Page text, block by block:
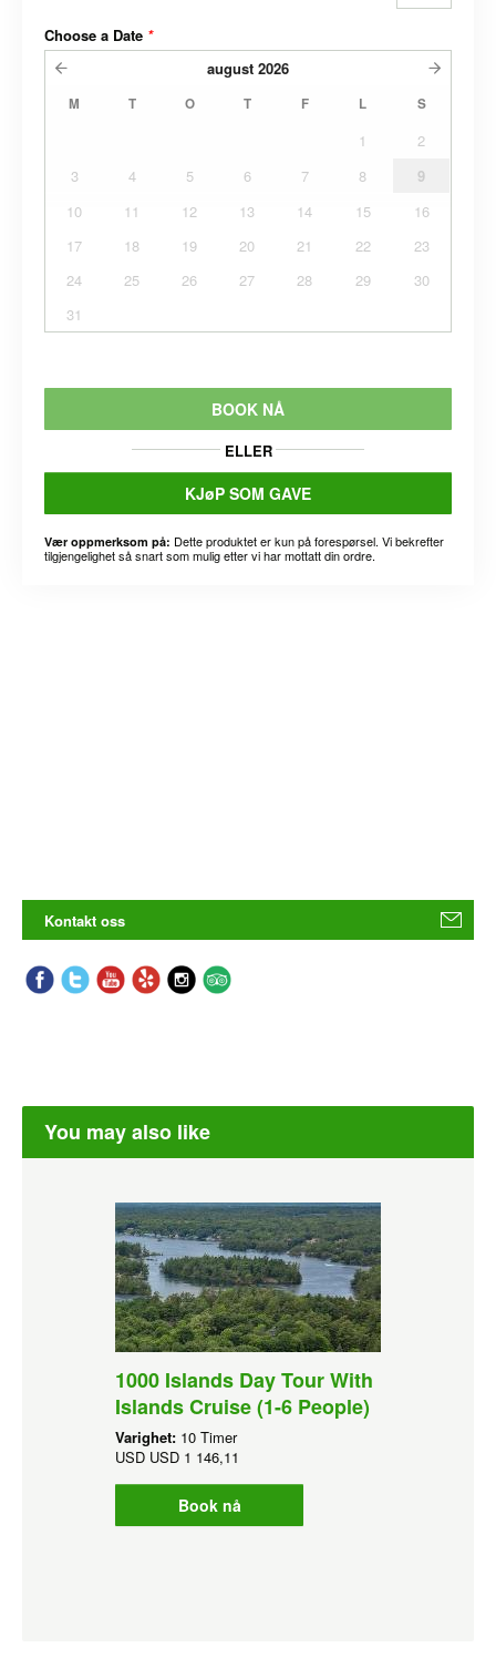
Choose a Date *
august 2026
M T O T F L S
1
2
3
4 5 6 7 8
9
10
11 12 13 14 15
16
17
18 19 20 21 22
23
24
25 26 27 28 29
30
31
BOOK NÅ
ELLER
KJøP SOM GAVE
Vær oppmerksom på: Dette produktet er kun på forespørsel. Vi bekrefter
tilgjengelighet så snart som mulig etter vi har mottatt din ordre.
Kontakt oss
You may also like
1000 Islands Day Tour With
Islands Cruise (1-6 People)
Varighet: 10 Timer
USD USD 1 146,11
Book nå